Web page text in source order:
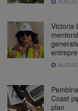
Victoria
Coast
plan